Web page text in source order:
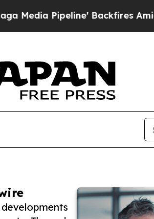
Pipeline' Backfires Amid